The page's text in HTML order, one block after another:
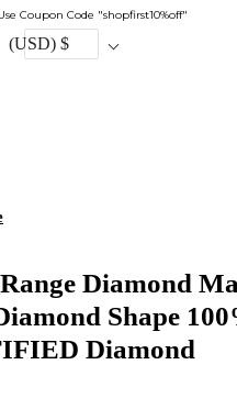
Coupon Code "shopfirst10%off"
(USD) $
Diamond
Shape
Diamond